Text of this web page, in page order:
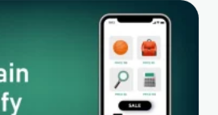
has become a real
businesses.
that recommend
customers of…